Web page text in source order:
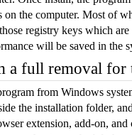
on the computer. Most of
registry keys which
will be saved in the
a full removal for
from Windows
the installation folder,
extension, add-on,